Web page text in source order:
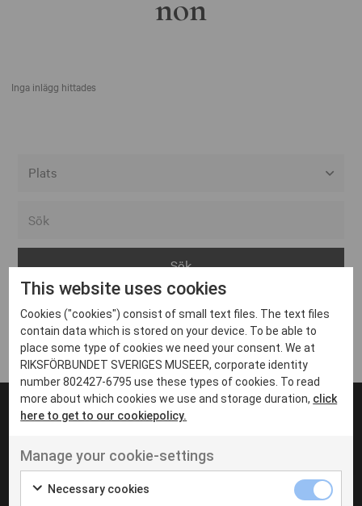
non
Inga inlägg hittades
Arvika
Avesta
Bara
Boden
Borås
Eksjö
Eskilstuna
Inga inlägg hittades
UT VENENATIS NON
Ut venenatis non velit
This website uses cookies
Cookies ("cookies") consist of small text files. The text files
contain data which is stored on your device. To be able to
place some type of cookies we need your consent. We at
RIKSFÖRBUNDET SVERIGES MUSEER, corporate identity
number 802427-6795 use these types of cookies. To read
more about which cookies we use and storage duration, click
here to get to our cookiepolicy.
Manage your cookie-settings
Necessary cookies